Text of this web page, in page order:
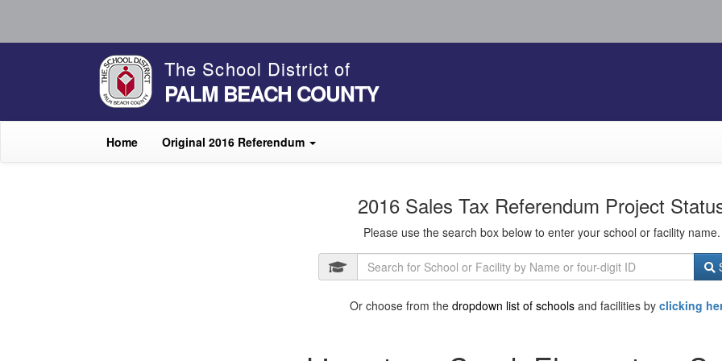
The School District of
PALM BEACH COUNTY
Home Original 2016 Referendum
2016 Sales Tax Referendum Project
Please use the search box below to enter your school or facility name.
Or choose from the dropdown list of schools and facilities by clicking